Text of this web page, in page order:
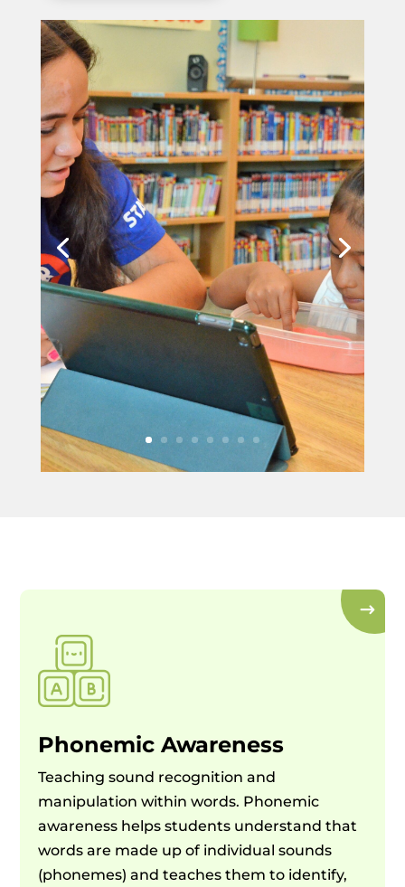
Phonemic Awareness
Teaching sound recognition and
manipulation within words. Phonemic
awareness helps students understand that
words are made up of individual sounds
(phonemes) and teaches them to identify,